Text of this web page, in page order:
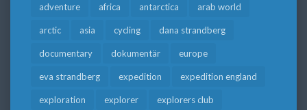
adventure africa antarctica arab world
arctic asia cycling dana strandberg
documentary dokumentär europe
eva strandberg expedition expedition england
exploration explorer explorers club